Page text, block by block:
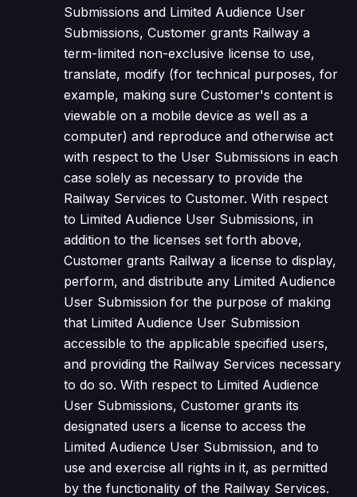
Submissions and Limited Audience User
Submissions, Customer grants Railway a
term-limited non-exclusive license to use,
translate, modify (for technical purposes, for
example, making sure Customer's content is
viewable on a mobile device as well as a
computer) and reproduce and otherwise act
with respect to the User Submissions in each
case solely as necessary to provide the
Railway Services to Customer. With respect
to Limited Audience User Submissions, in
addition to the licenses set forth above,
Customer grants Railway a license to display,
perform, and distribute any Limited Audience
User Submission for the purpose of making
that Limited Audience User Submission
accessible to the applicable specified users,
and providing the Railway Services necessary
to do so. With respect to Limited Audience
User Submissions, Customer grants its
designated users a license to access the
Limited Audience User Submission, and to
use and exercise all rights in it, as permitted
by the functionality of the Railway Services.